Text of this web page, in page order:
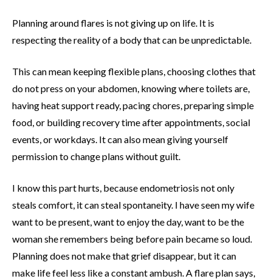
Planning around flares is not giving up on life. It is
respecting the reality of a body that can be unpredictable.
This can mean keeping flexible plans, choosing clothes that
do not press on your abdomen, knowing where toilets are,
having heat support ready, pacing chores, preparing simple
food, or building recovery time after appointments, social
events, or workdays. It can also mean giving yourself
permission to change plans without guilt.
I know this part hurts, because endometriosis not only
steals comfort, it can steal spontaneity. I have seen my wife
want to be present, want to enjoy the day, want to be the
woman she remembers being before pain became so loud.
Planning does not make that grief disappear, but it can
make life feel less like a constant ambush. A flare plan says,